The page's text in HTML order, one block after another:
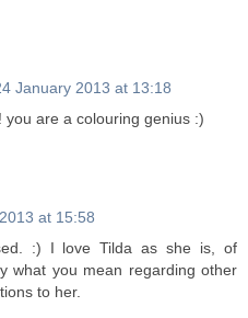
January 2013 at 13:18
are a colouring genius :)
at 15:58
:) I love Tilda as she is, of
what you mean regarding other
to her.